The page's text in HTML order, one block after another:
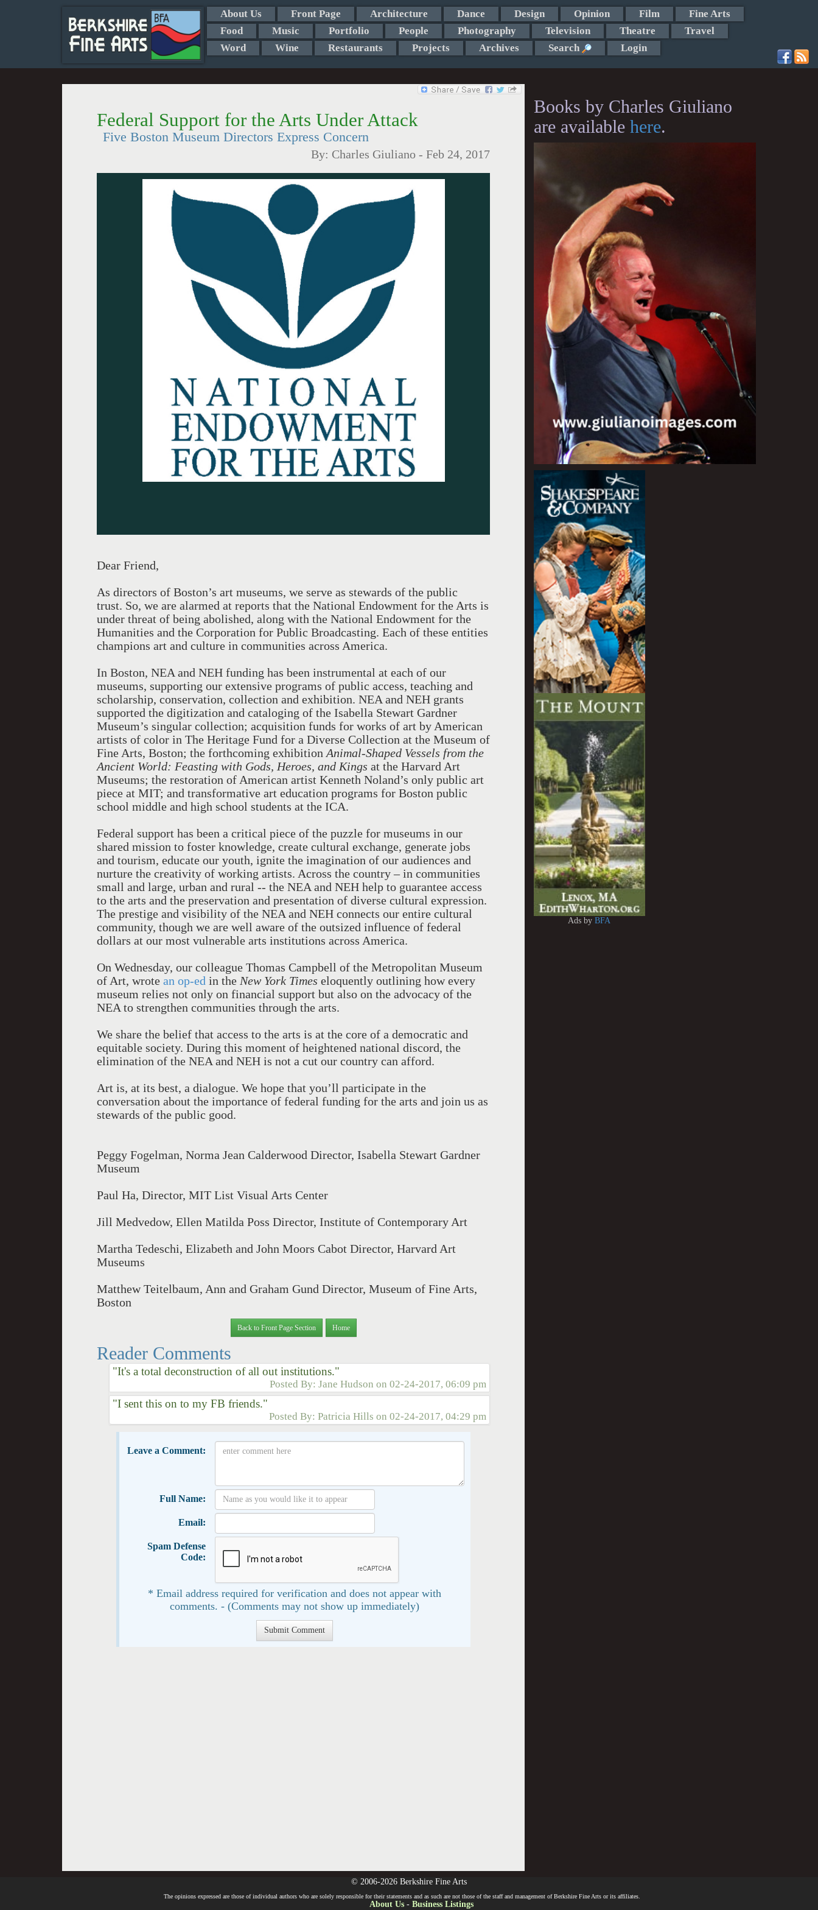
About Us Front Page Architecture Dance Design Opinion Film
Fine Arts
Food
Music Portfolio People Photography Television Theatre
Travel
Word
Wine Restaurants Projects Archives Search Login
Federal Support for the Arts Under Attack
Five Boston Museum Directors Express Concern
By: Charles Giuliano - Feb 24, 2017
Dear Friend,
As directors of Boston’s art museums, we serve as stewards of the public
trust. So, we are alarmed at reports that the National Endowment for the Arts is
under threat of being abolished, along with the National Endowment for the
Humanities and the Corporation for Public Broadcasting. Each of these entities
champions art and culture in communities across America.
In Boston, NEA and NEH funding has been instrumental at each of our
museums, supporting our extensive programs of public access, teaching and
scholarship, conservation, collection and exhibition. NEA and NEH grants
supported the digitization and cataloging of the Isabella Stewart Gardner
Museum’s singular collection; acquisition funds for works of art by American
artists of color in The Heritage Fund for a Diverse Collection at the Museum of
Fine Arts, Boston; the forthcoming exhibition Animal-Shaped Vessels from the
Ancient World: Feasting with Gods, Heroes, and Kings at the Harvard Art
Museums; the restoration of American artist Kenneth Noland’s only public art
piece at MIT; and transformative art education programs for Boston public
school middle and high school students at the ICA.
Federal support has been a critical piece of the puzzle for museums in our
shared mission to foster knowledge, create cultural exchange, generate jobs
and tourism, educate our youth, ignite the imagination of our audiences and
nurture the creativity of working artists. Across the country – in communities
small and large, urban and rural -- the NEA and NEH help to guarantee access
to the arts and the preservation and presentation of diverse cultural expression.
The prestige and visibility of the NEA and NEH connects our entire cultural
community, though we are well aware of the outsized influence of federal
dollars at our most vulnerable arts institutions across America.
On Wednesday, our colleague Thomas Campbell of the Metropolitan Museum
of Art, wrote an op-ed in the New York Times eloquently outlining how every
museum relies not only on financial support but also on the advocacy of the
NEA to strengthen communities through the arts.
We share the belief that access to the arts is at the core of a democratic and
equitable society. During this moment of heightened national discord, the
elimination of the NEA and NEH is not a cut our country can afford.
Art is, at its best, a dialogue. We hope that you’ll participate in the
conversation about the importance of federal funding for the arts and join us as
stewards of the public good.
Peggy Fogelman, Norma Jean Calderwood Director, Isabella Stewart Gardner
Museum
Paul Ha, Director, MIT List Visual Arts Center
Jill Medvedow, Ellen Matilda Poss Director, Institute of Contemporary Art
Martha Tedeschi, Elizabeth and John Moors Cabot Director, Harvard Art
Museums
Matthew Teitelbaum, Ann and Graham Gund Director, Museum of Fine Arts,
Boston
Back to Front Page Section Home
Reader Comments
"It's a total deconstruction of all out institutions."
Posted By: Jane Hudson on 02-24-2017, 06:09 pm
"I sent this on to my FB friends."
Posted By: Patricia Hills on 02-24-2017, 04:29 pm
Leave a Comment:
Full Name:
Email:
Spam Defense
Code:
* Email address required for verification and does not appear with
comments. - (Comments may not show up immediately)
Books by Charles Giuliano
are available here.
Ads byBFA
© 2006-2026 Berkshire Fine Arts
The opinions expressed are those of individual authors who are solely responsible for their statements and as such are not those of the staff and management of Berkshire Fine Arts or its affiliates.
About Us- Business Listings